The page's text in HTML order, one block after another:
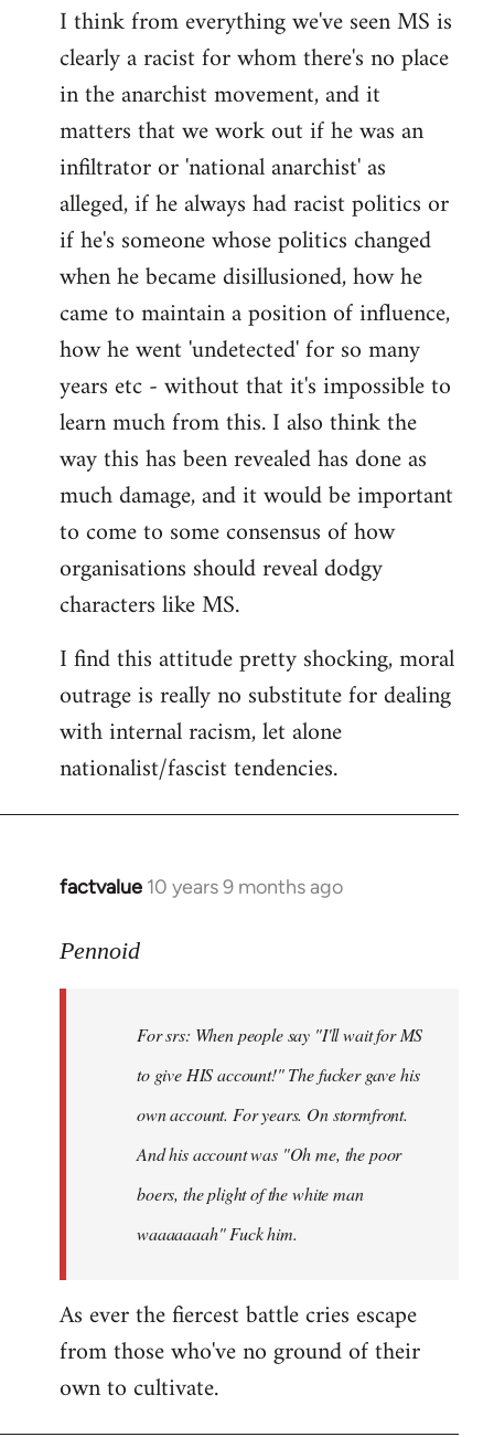
I think from everything we've seen MS is
clearly a racist for whom there's no place
in the anarchist movement, and it
matters that we work out if he was an
infiltrator or 'national anarchist' as
alleged, if he always had racist politics or
if he's someone whose politics changed
when he became disillusioned, how he
came to maintain a position of influence,
how he went 'undetected' for so many
years etc - without that it's impossible to
learn much from this. I also think the
way this has been revealed has done as
much damage, and it would be important
to come to some consensus of how
organisations should reveal dodgy
characters like MS.
I find this attitude pretty shocking, moral
outrage is really no substitute for dealing
with internal racism, let alone
nationalist/fascist tendencies.
factvalue 10 years 9 months ago
In
to
libcom.org
Pennoid
For srs: When people say "I'll wait for MS
to give HIS account!" The fucker gave his
own account. For years. On stormfront.
And his account was "Oh me, the poor
boers, the plight of the white man
waaaaaaah" Fuck him.
As ever the fiercest battle cries escape
from those who've no ground of their
own to cultivate.